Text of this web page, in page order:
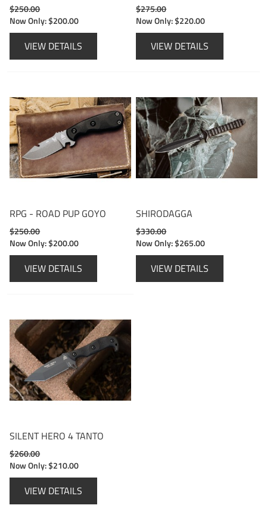
$250.00
Now Only:$200.00
VIEW DETAILS
$275.00
Now Only:$220.00
VIEW DETAILS
RPG - ROAD PUP GOYO
$250.00
Now Only:$200.00
VIEW DETAILS
SHIRODAGGA
$330.00
Now Only:$265.00
VIEW DETAILS
SILENT HERO 4 TANTO
$260.00
Now Only:$210.00
VIEW DETAILS